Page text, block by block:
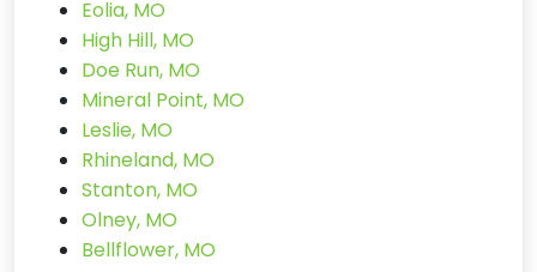
Eolia, MO
High Hill, MO
Doe Run, MO
Mineral Point, MO
Leslie, MO
Rhineland, MO
Stanton, MO
Olney, MO
Bellflower, MO